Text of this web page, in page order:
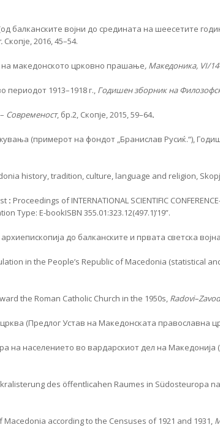
балканските војни до средината на шеесетите
Скопје, 2016, 45–54.
македонското црковно прашање, Македоника, VI/
периодот 1913–1918 г., Годишен зборник на
Современост, бр.2, Скопје, 2015, 59–64.
(примерот на фондот „Бранислав Русиќ.“),
history, tradition, culture, language and religion,
: Proceedings of INTERNATIONAL SCIENTIFIC
Type: E-bookISBN 355.01:323.12(497.1)’19”.
до балканските и првата светска
in the People’s Republic of Macedonia (statistical
the Roman Catholic Church in the 1950s,
(Предлог Устав на Македонската православна
на населението во вардарскиот дел на Македонија
des öffentlicahen Raumes in Südosteuropa
according to the Censuses of 1921 and 1931,